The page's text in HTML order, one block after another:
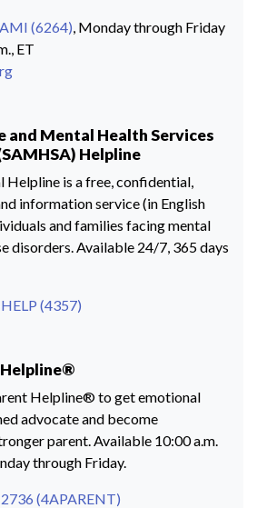
(6264), Monday through Friday
ET
and Mental Health Services
Helpline
Helpline is a free, confidential,
information service (in English
and families facing mental
disorders. Available 24/7, 365 days
(4357)
Helpline® to get emotional
advocate and become
parent. Available 10:00 a.m.
through Friday.
(4APARENT)